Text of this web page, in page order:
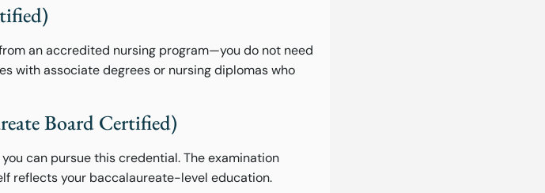
an accredited nursing program—you do not need
with associate degrees or nursing diplomas who
Board Certified)
can pursue this credential. The examination
reflects your baccalaureate-level education.